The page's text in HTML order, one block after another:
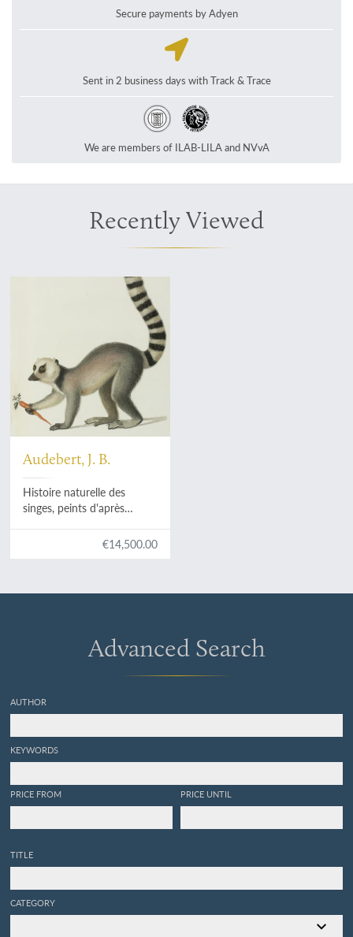
Secure payments by Adyen
Sent in 2 business days with Track & Trace
We are members of ILAB-LILA and NVvA
Recently Viewed
Audebert, J. B.
Histoire naturelle des
singes, peints d'après
naturelle [des singes et] des
€14,500.00
Advanced Search
AUTHOR
KEYWORDS
PRICE FROM PRICE UNTIL
TITLE
CATEGORY